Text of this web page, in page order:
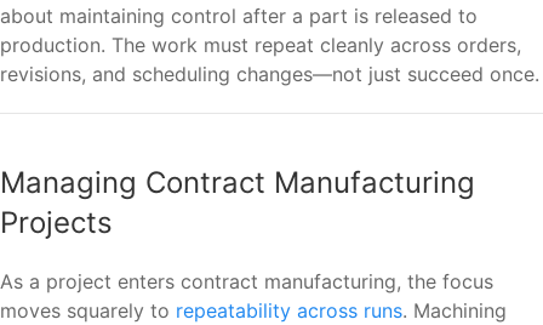
about maintaining control after a part is released to
production. The work must repeat cleanly across orders,
revisions, and scheduling changes—not just succeed once.
Managing Contract Manufacturing
Projects
As a project enters contract manufacturing, the focus
moves squarely to repeatability across runs. Machining